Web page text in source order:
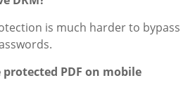
is much harder to bypass
PDF on mobile